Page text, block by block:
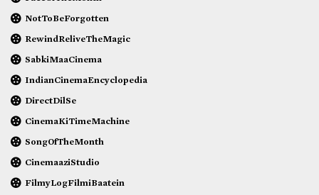
NotToBeForgotten
RewindReliveTheMagic
SabkiMaaCinema
IndianCinemaEncyclopedia
DirectDilSe
CinemaKiTimeMachine
SongOfTheMonth
CinemaaziStudio
FilmyLogFilmiBaatein